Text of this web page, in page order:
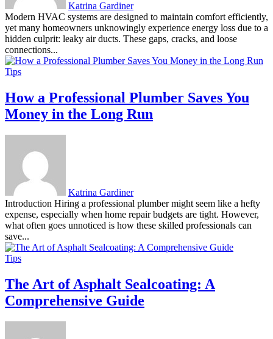
Katrina Gardiner
Modern HVAC systems are designed to maintain comfort efficiently,
yet many homeowners unknowingly experience energy loss due to a
hidden culprit: leaky air ducts. These gaps, cracks, and loose
connections...
Tips
How a Professional Plumber Saves You
Money in the Long Run
Katrina Gardiner
Introduction Hiring a professional plumber might seem like a hefty
expense, especially when home repair budgets are tight. However,
what often goes unnoticed is how these skilled professionals can
save...
Tips
The Art of Asphalt Sealcoating: A
Comprehensive Guide